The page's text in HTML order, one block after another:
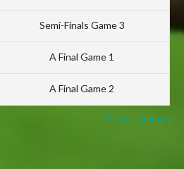
Semi-Finals Game 3
A Final Game 1
A Final Game 2
View all games